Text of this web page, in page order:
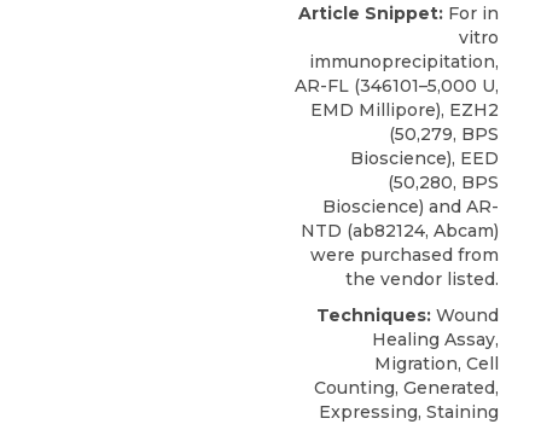
Article Snippet: For in
vitro
immunoprecipitation,
AR-FL (346101–5,000 U,
EMD Millipore), EZH2
(50,279, BPS
Bioscience), EED
(50,280, BPS
Bioscience) and AR-
NTD (ab82124, Abcam)
were purchased from
the vendor listed.
Techniques: Wound
Healing Assay,
Migration, Cell
Counting, Generated,
Expressing, Staining